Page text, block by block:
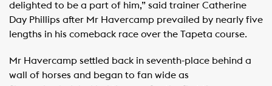
delighted to be a part of him,” said trainer Catherine
Day Phillips after Mr Havercamp prevailed by nearly five
lengths in his comeback race over the Tapeta course.
Mr Havercamp settled back in seventh-place behind a
wall of horses and began to fan wide as